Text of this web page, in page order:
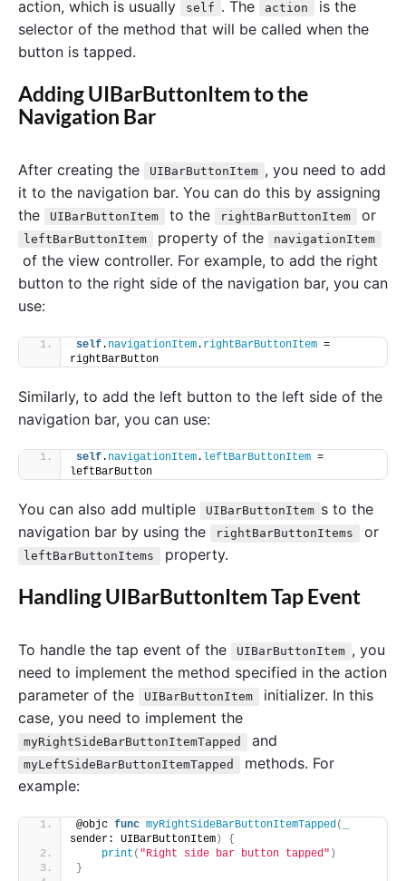
action, which is usually
self . The action
is the
selector of the method that will be called when the
button is tapped.
Adding UIBarButtonItem to the
Navigation Bar
After creating the UIBarButtonItem , you need to add
it to the navigation bar. You can do this by assigning
the
UIBarButtonItem to the rightBarButtonItem or
leftBarButtonItem property of the navigationItem
of the view controller. For example, to add the right
button to the right side of the navigation bar, you can
use:
self. navigationItem. rightBarButtonItem =
rightBarButton
Similarly, to add the left button to the left side of the
navigation bar, you can use:
self. navigationItem. leftBarButtonItem =
leftBarButton
You can also add multiple UIBarButtonItem s to the
navigation bar by using the
rightBarButtonItems or
leftBarButtonItems property.
Handling UIBarButtonItem Tap Event
To handle the tap event of the UIBarButtonItem , you
need to implement the method specified in the action
parameter of the
UIBarButtonItem
initializer. In this
case, you need to implement the
myRightSideBarButtonItemTapped and
myLeftSideBarButtonItemTapped
methods. For
example:
@objc func myRightSideBarButtonItemTapped(
sender: UIBarButtonItem )
{
print ( "Right side bar button tapped" )
}